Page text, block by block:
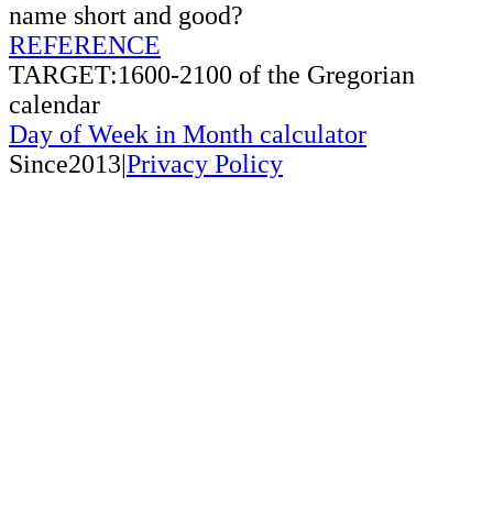
name short and good?
REFERENCE
TARGET:1600-2100 of the Gregorian
calendar
Day of Week in Month calculator
Since2013|Privacy Policy